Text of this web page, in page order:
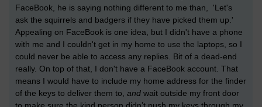
FaceBook, he is saying nothing different to me than, 'Let's
ask the squirrels and badgers if they have picked them up.'
Appealing on FaceBook is one idea, but I didn't have a phone
with me and I couldn't get in my home to use the laptops, so I
could never be able to access any replies. Bit of a dead-end
really. On top of that, I don't have a FaceBook account. That
means I would have to include my home address for the finder
of the keys to deliver them to, and wait outside my front door
to make sure the kind person didn’t push my keys through my